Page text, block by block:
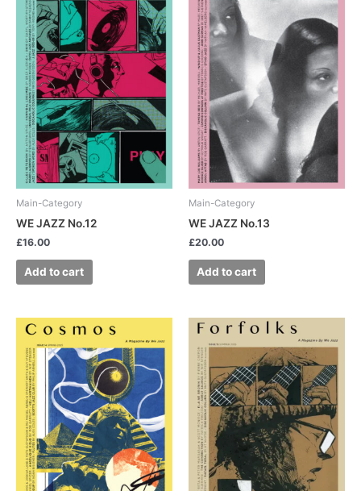
Main-Category
WE JAZZ No.12
£16.00
Add to cart
Main-Category
WE JAZZ No.13
£20.00
Add to cart